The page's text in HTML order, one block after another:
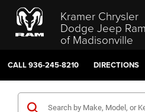
Kramer Chrysler
Dodge Jeep Ram
of Madisonville
CALL936-245-8210 DIRECTIONS